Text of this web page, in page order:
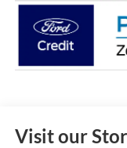
Visit our